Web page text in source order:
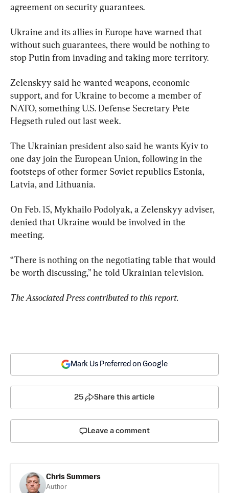
agreement on security guarantees.
Ukraine and its allies in Europe have warned that
without such guarantees, there would be nothing to
stop Putin from invading and taking more territory.
Zelenskyy said he wanted weapons, economic
support, and for Ukraine to become a member of
NATO, something U.S. Defense Secretary Pete
Hegseth ruled out last week.
The Ukrainian president also said he wants Kyiv to
one day join the European Union, following in the
footsteps of other former Soviet republics Estonia,
Latvia, and Lithuania.
On Feb. 15, Mykhailo Podolyak, a Zelenskyy adviser,
denied that Ukraine would be involved in the
meeting.
“There is nothing on the negotiating table that would
be worth discussing,” he told Ukrainian television.
The Associated Press contributed to this report.
Mark Us Preferred on Google
25 Share this article
Leave a comment
Chris Summers
Author